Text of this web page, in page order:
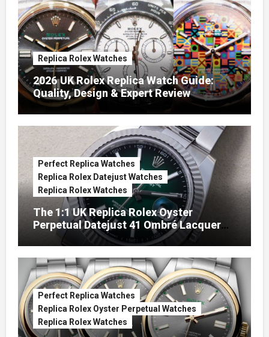
Replica Rolex Watches
2026 UK Rolex Replica Watch Guide:
Quality, Design & Expert Review
Perfect Replica Watches
Replica Rolex Datejust Watches
Replica Rolex Watches
The 1:1 UK Replica Rolex Oyster
Perpetual Datejust 41 Ombré Lacquer
Green Dials (Ref. 126334)
Perfect Replica Watches
Replica Rolex Oyster Perpetual Watches
Replica Rolex Watches